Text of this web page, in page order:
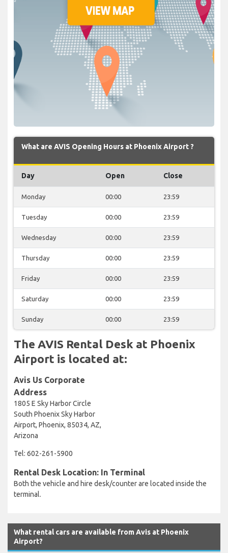
What are AVIS Opening Hours at Phoenix Airport ?
Day Open Close
Monday 00:00 23:59
Tuesday 00:00 23:59
Wednesday 00:00 23:59
Thursday 00:00 23:59
Friday 00:00 23:59
Saturday 00:00 23:59
Sunday 00:00 23:59
The AVIS Rental Desk at Phoenix
Airport is located at:
Avis Us Corporate
Address
1805 E Sky Harbor Circle
South Phoenix Sky Harbor
Airport, Phoenix, 85034, AZ,
Arizona
Tel: 602-261-5900
Rental Desk Location: In Terminal
Both the vehicle and hire desk/counter are located inside the
terminal.
What rental cars are available from Avis at Phoenix
Airport?